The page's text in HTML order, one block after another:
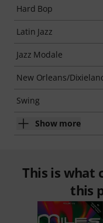
Hard Bop
Latin Jazz
Jazz Modale
New Orleans/
Swing
Show more
This is what
this